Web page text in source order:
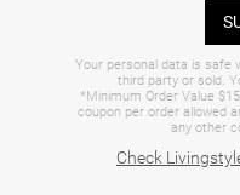
Your personal data is safe
third party or sold.
*Minimum Order Value
coupon per order allowed
any other
Check